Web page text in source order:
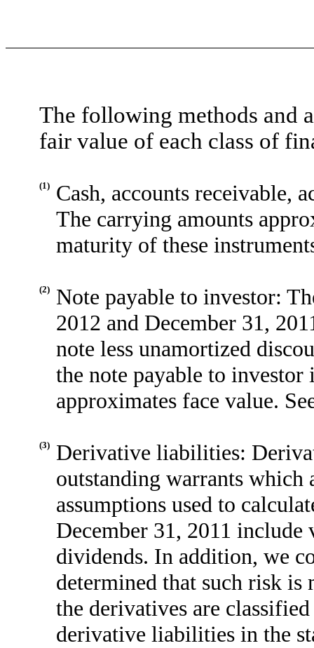
The following methods and
fair value of each class of
(1)
Cash, accounts receivable,
The carrying amounts
maturity of these
(2)
Note payable to investor:
2012 and December 31,
note less unamortized
the note payable to
approximates face value.
(3)
Derivative liabilities:
outstanding warrants which
assumptions used to
December 31, 2011
dividends. In addition, we
determined that such risk is
the derivatives are
derivative liabilities in the